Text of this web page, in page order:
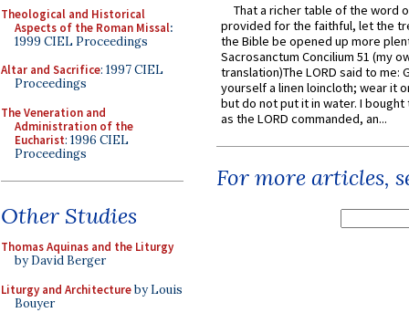
Theological and Historical
Aspects of the Roman Missal:
1999 CIEL Proceedings
Altar and Sacrifice: 1997 CIEL
Proceedings
The Veneration and
Administration of the
Eucharist: 1996 CIEL
Proceedings
Other Studies
Thomas Aquinas and the Liturgy
by David Berger
Liturgy and Architectureby Louis
Bouyer
That a richer table of the word
provided for the faithful, let the
the Bible be opened up more
Sacrosanctum Concilium 51 (my
translation)The LORD said to me:
yourself a linen loincloth; wear it
but do not put it in water. I
as the LORD commanded, an...
For more articles,